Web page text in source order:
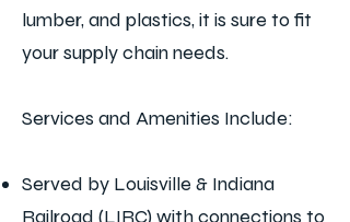
lumber, and plastics, it is sure to fit
your supply chain needs.
Services and Amenities Include:
Served by Louisville & Indiana
Railroad (LIRC) with connections to